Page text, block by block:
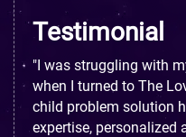
Testimonial
"I was struggling with
when I turned to The
child problem solution
expertise, personalized